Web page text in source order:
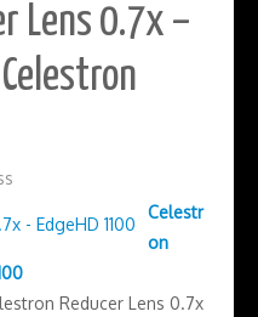
Lens 0.7x –
Celestr
on
Reducer Lens 0.7x